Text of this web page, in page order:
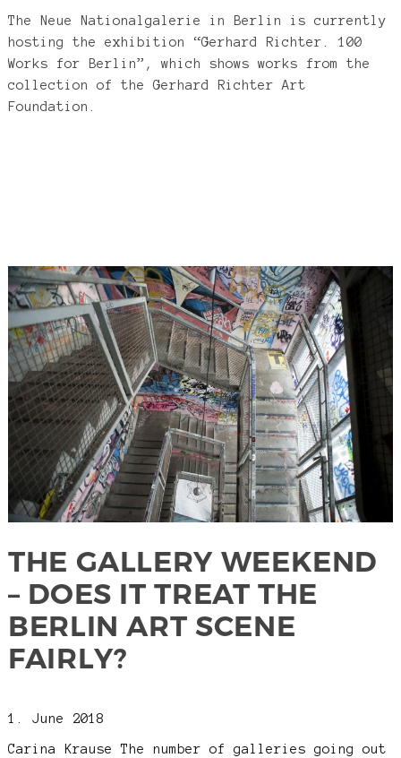
The Neue Nationalgalerie in Berlin is currently
hosting the exhibition “Gerhard Richter. 100
Works for Berlin”, which shows works from the
collection of the Gerhard Richter Art
Foundation.
THE GALLERY WEEKEND
– DOES IT TREAT THE
BERLIN ART SCENE
FAIRLY?
1. June 2018
Carina KrauseThe number of galleries going out